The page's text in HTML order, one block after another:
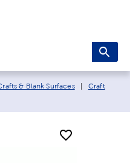
& Blank Surfaces
Craft